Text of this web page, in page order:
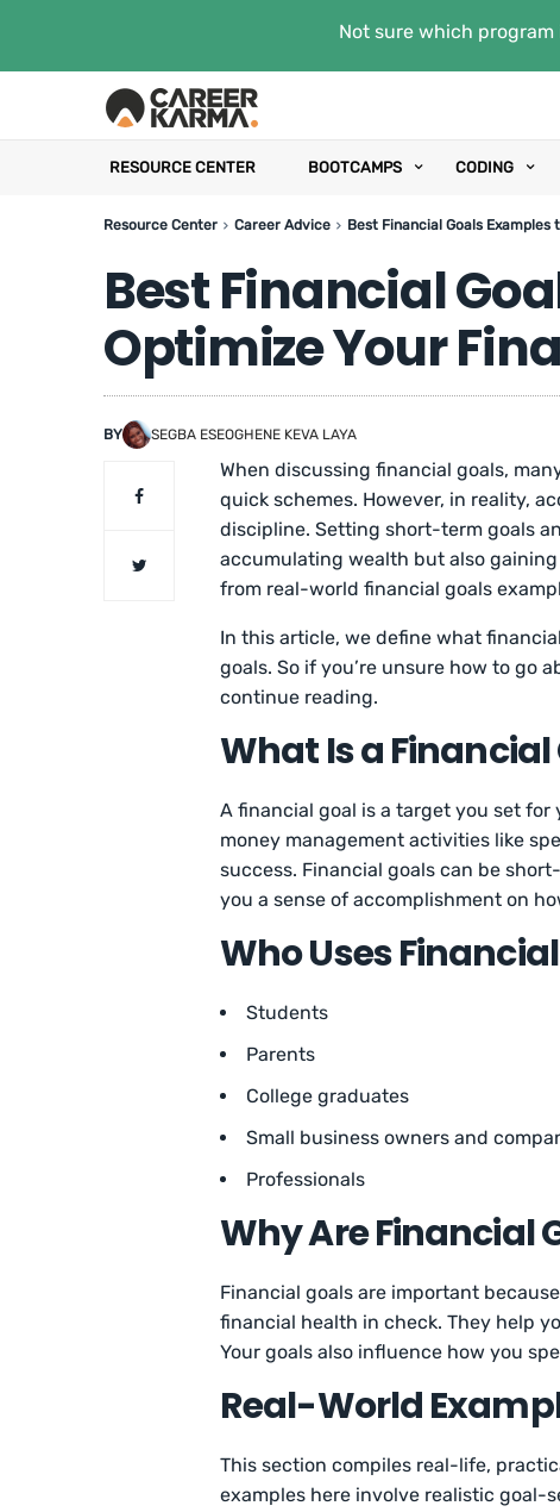
Not sure which
RESOURCE CENTER BOOTCAMPS CODING
Resource Center Career Advice Best Financial Goals
Best Financial
Optimize Your
BY SEGBA ESEOGHENE KEVA LAYA
When discussing financial goals,
quick schemes. However, in reality,
discipline. Setting short-term goals
accumulating wealth but also
from real-world financial goals
In this article, we define what
goals. So if you’re unsure how to go
continue reading.
What Is a Financial
A financial goal is a target you set
money management activities like
success. Financial goals can be
you a sense of accomplishment on
Who Uses
Students
Parents
College graduates
Small business owners and
Professionals
Why Are Financial
Financial goals are important
financial health in check. They help
Your goals also influence how you
Real-World
This section compiles real-life,
examples here involve realistic